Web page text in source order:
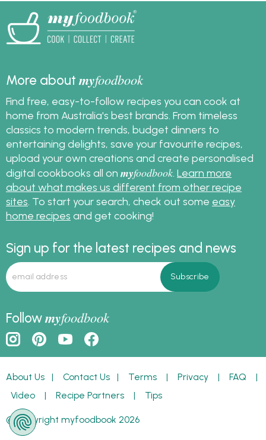
More aboutmyfoodbook
Find free, easy-to-follow recipes you can cook at
home from Australia's best brands. From timeless
classics to modern trends, budget dinners to
entertaining delights, save your favourite recipes,
upload your own creations and create personalised
digital cookbooks all on myfoodbook Learn more
about what makes us different from other recipe
sites . To start your search, check out some easy
home recipes and get cooking!
Sign up for the latest recipes and news
Followmyfoodbook
About Us | Contact Us | Terms | Privacy | FAQ |
Video | Recipe Partners | Tips
© Copyright myfoodbook 2026